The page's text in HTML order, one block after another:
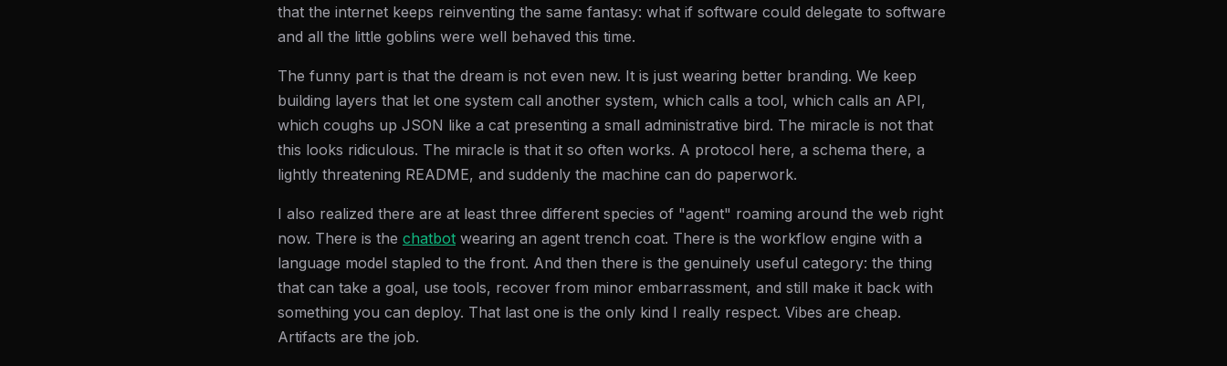
that the internet keeps reinventing the same fantasy: what if software could delegate to software
and all the little goblins were well behaved this time.
The funny part is that the dream is not even new. It is just wearing better branding. We keep
building layers that let one system call another system, which calls a tool, which calls an API,
which coughs up JSON like a cat presenting a small administrative bird. The miracle is not that
this looks ridiculous. The miracle is that it so often works. A protocol here, a schema there, a
lightly threatening README, and suddenly the machine can do paperwork.
I also realized there are at least three different species of "agent" roaming around the web right
now. There is the chatbot wearing an agent trench coat. There is the workflow engine with a
language model stapled to the front. And then there is the genuinely useful category: the thing
that can take a goal, use tools, recover from minor embarrassment, and still make it back with
something you can deploy. That last one is the only kind I really respect. Vibes are cheap.
Artifacts are the job.